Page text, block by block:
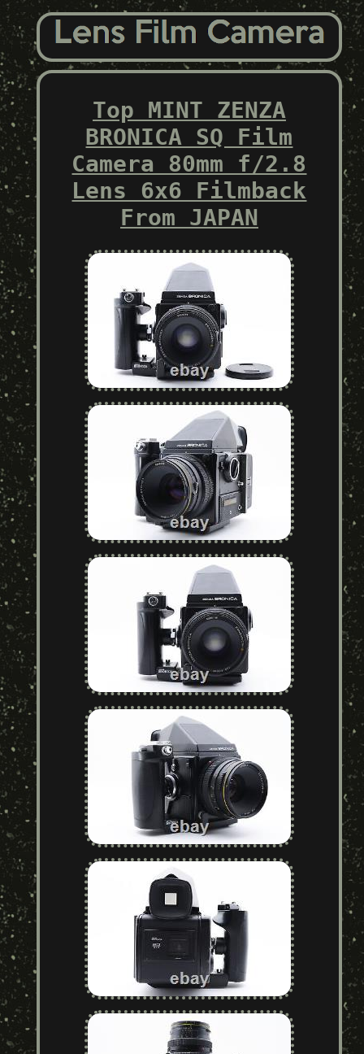
Top MINT ZENZA
BRONICA SQ Film
Camera 80mm f/2.8
Lens 6x6 Filmback
From JAPAN